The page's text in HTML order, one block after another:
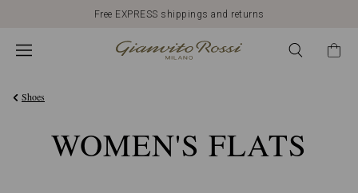
Free EXPRESS shippings and returns
Shoes
WOMEN'S FLATS